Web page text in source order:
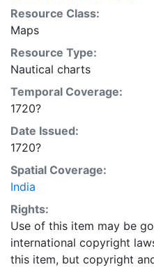
Resource Class:
Maps
Resource Type:
Nautical charts
Temporal Coverage:
1720?
Date Issued:
1720?
Spatial Coverage:
India
Rights:
Use of this item may be
international copyright
this item, but copyright